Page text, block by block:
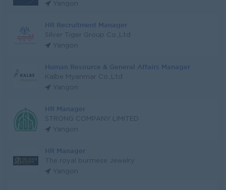
Yangon
HR Recruitment Manager
Silver Tiger Group Co.,Ltd
Yangon
Human Resource & General Affairs Manager
Kalbe Myanmar Co.,Ltd
Yangon
HR Manager
STRONG COMPANY LIMITED
Yangon
HR Manager
The royal burmese Jewelry
Yangon